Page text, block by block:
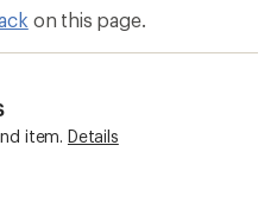
on this page.
item. Details